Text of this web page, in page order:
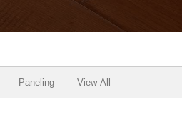
Paneling View All